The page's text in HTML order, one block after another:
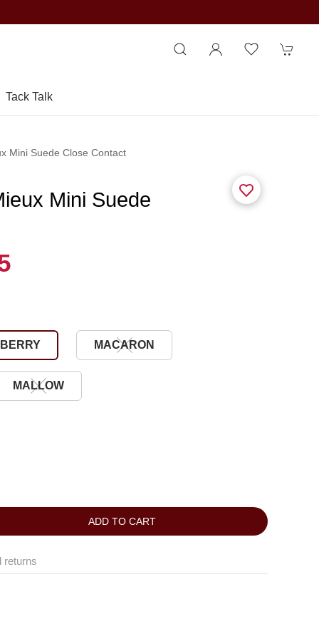
Tack Talk
Mini Suede Close Contact
Mini Suede
MACARON
MALLOW
ADD TO CART
returns